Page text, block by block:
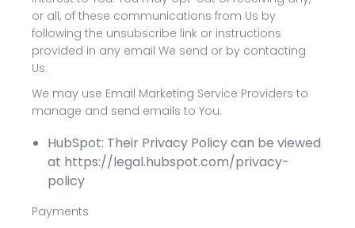
or all, of these communications from Us by
following the unsubscribe link or instructions
provided in any email We send or by contacting
Us.
We may use Email Marketing Service Providers to
manage and send emails to You.
HubSpot: Their Privacy Policy can be viewed
at https://legal.hubspot.com/privacy-
policy
Payments